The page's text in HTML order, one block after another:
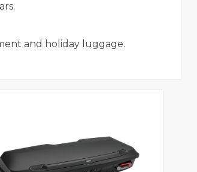
and holiday luggage.